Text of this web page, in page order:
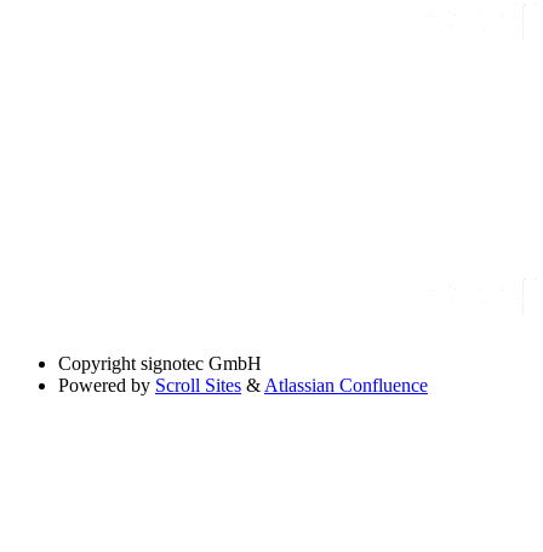
Copyright signotec GmbH
Powered by Scroll Sites & Atlassian Confluence